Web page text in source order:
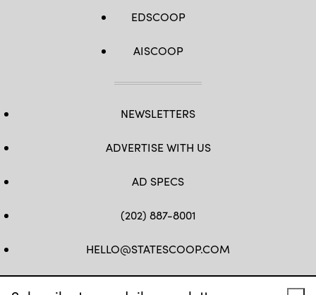
EDSCOOP
AISCOOP
NEWSLETTERS
ADVERTISE WITH US
AD SPECS
(202) 887-8001
HELLO@STATESCOOP.COM